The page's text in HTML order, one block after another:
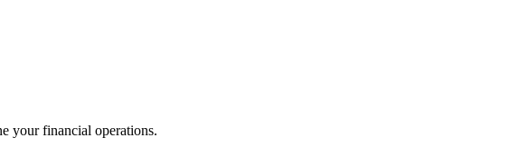
your financial operations.